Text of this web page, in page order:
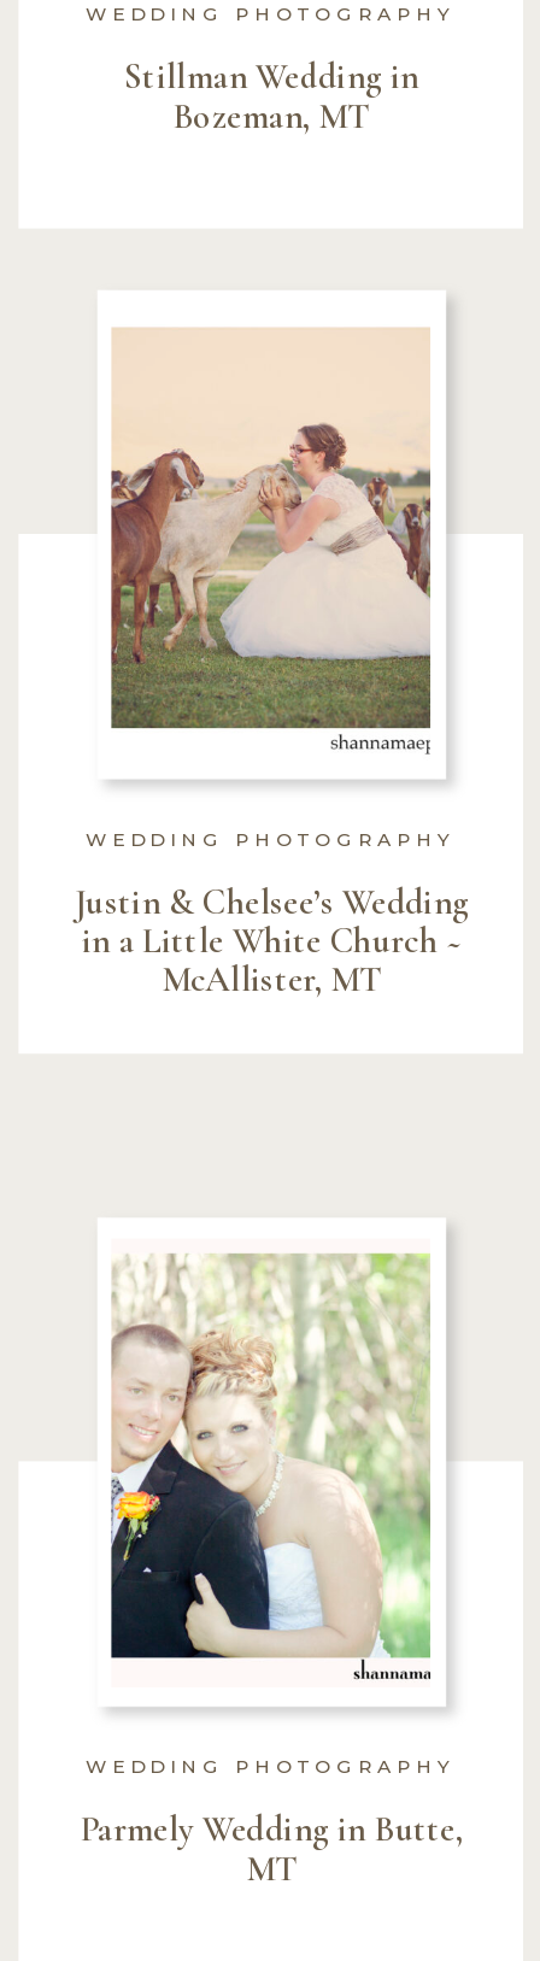
Stillman Wedding in
Bozeman, MT
WEDDING PHOTOGRAPHY
Justin & Chelsee’s Wedding
in a Little White Church ~
McAllister, MT
WEDDING PHOTOGRAPHY
Parmely Wedding in Butte,
MT
WEDDING PHOTOGRAPHY